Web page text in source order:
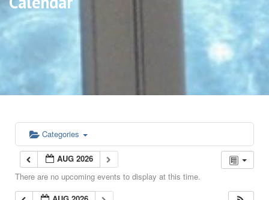
Categories
AUG 2026
There are no upcoming events to display at this time.